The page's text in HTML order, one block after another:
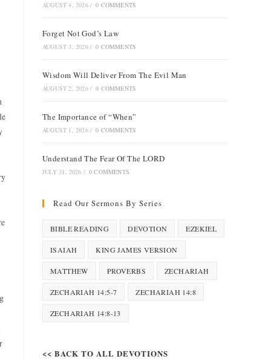
AUGUST 4, 2026 / 0 COMMENTS
Forget Not God’s Law
AUGUST 3, 2026 / 0 COMMENTS
Wisdom Will Deliver From The Evil Man
AUGUST 2, 2026 / 0 COMMENTS
The Importance of “When”
AUGUST 1, 2026 / 0 COMMENTS
Understand The Fear Of The LORD
JULY 31, 2026 / 0 COMMENTS
Read Our Sermons By Series
BIBLE READING DEVOTION EZEKIEL
ISAIAH KING JAMES VERSION
MATTHEW PROVERBS ZECHARIAH
ZECHARIAH 14:5-7 ZECHARIAH 14:8
ZECHARIAH 14:8-13
<< BACK TO ALL DEVOTIONS